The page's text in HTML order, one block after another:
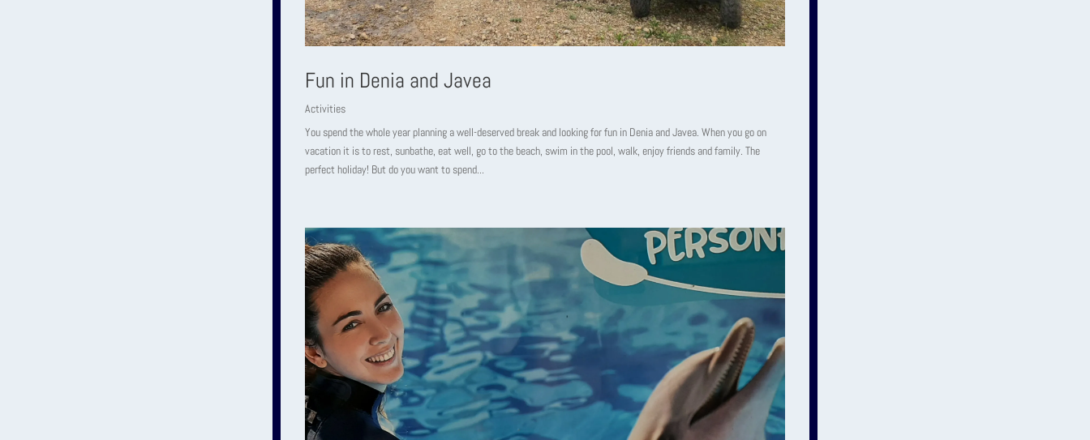
Fun in Denia and Javea
Activities
You spend the whole year planning a well-deserved break and looking for fun in Denia and Javea. When you go on
vacation it is to rest, sunbathe, eat well, go to the beach, swim in the pool, walk, enjoy friends and family. The
perfect holiday! But do you want to spend...